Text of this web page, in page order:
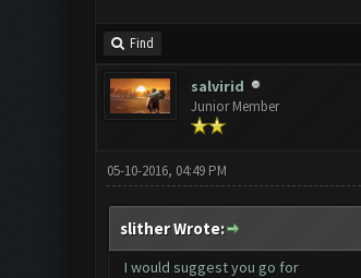
Find
salvirid
Junior Member
05-10-2016, 04:49 PM
slither Wrote:
I would suggest you go for